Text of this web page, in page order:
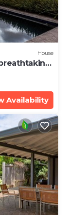
House
Availability